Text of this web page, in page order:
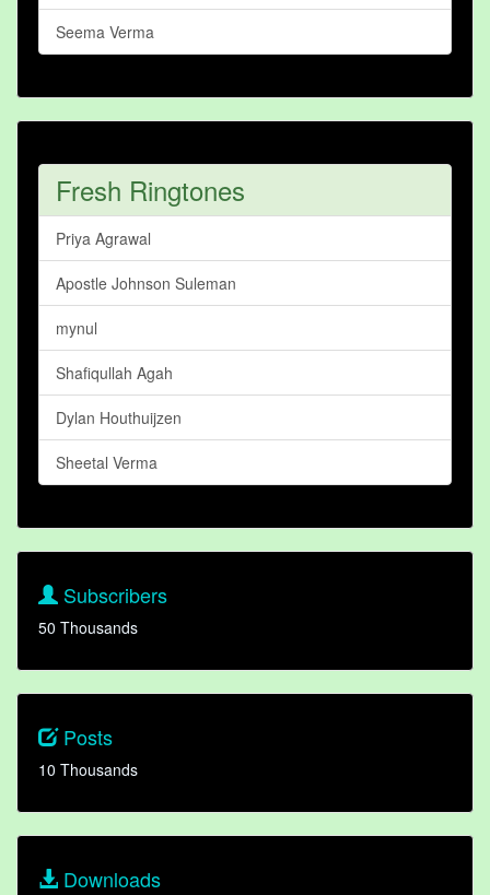
Seema Verma
Fresh Ringtones
Priya Agrawal
Apostle Johnson Suleman
mynul
Shafiqullah Agah
Dylan Houthuijzen
Sheetal Verma
Subscribers
50 Thousands
Posts
10 Thousands
Downloads